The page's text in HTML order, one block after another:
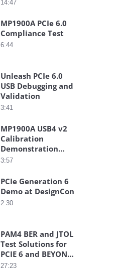
14:47
MP1900A PCIe 6.0
Compliance Test
6:44
Unleash PCIe 6.0
USB Debugging and
Validation
3:41
MP1900A USB4 v2
Calibration
Demonstration
Guide
3:57
PCIe Generation 6
Demo at DesignCon
2:30
PAM4 BER and JTOL
Test Solutions for
PCIE 6 and BEYOND
Webinar
27:23